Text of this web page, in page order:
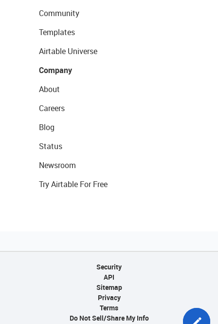
Community
Templates
Airtable Universe
Company
About
Careers
Blog
Status
Newsroom
Try Airtable For Free
Security
API
Sitemap
Privacy
Terms
Do Not Sell/Share My Info